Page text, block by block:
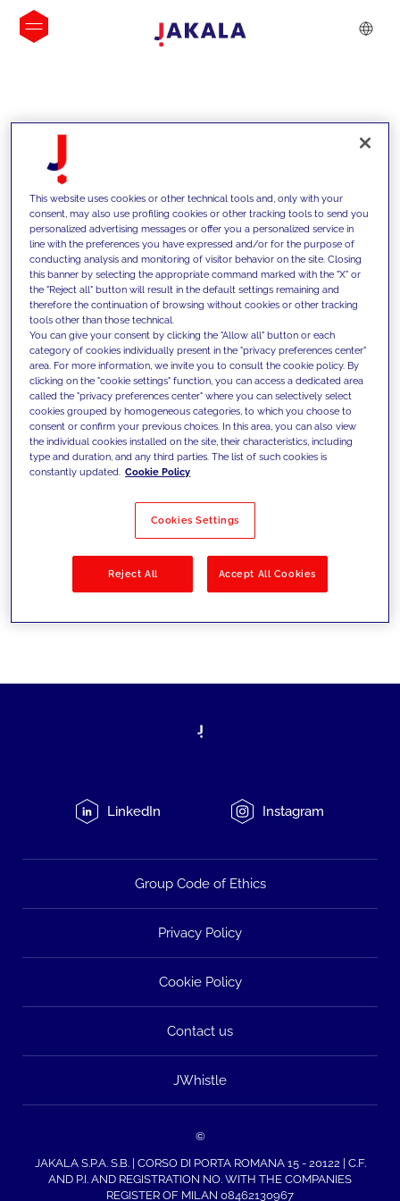
INSIGHTS
We support our clients with our
competencies and offer them
innovative solutions to overcome
today's challenges and set new goals
Filter by Solutions
LinkedIn Instagram
Group Code of Ethics
Privacy Policy
Cookie Policy
Contact us
JWhistle
©
JAKALA S.P.A. S.B. | CORSO DI PORTA ROMANA 15 - 20122 | C.F.
AND P.I. AND REGISTRATION NO. WITH THE COMPANIES
REGISTER OF MILAN 08462130967
This website uses cookies or other technical tools and, only with your
consent, may also use profiling cookies or other tracking tools to send you
personalized advertising messages or offer you a personalized service in
line with the preferences you have expressed and/or for the purpose of
conducting analysis and monitoring of visitor behavior on the site. Closing
this banner by selecting the appropriate command marked with the "X" or
the "Reject all" button will result in the default settings remaining and
therefore the continuation of browsing without cookies or other tracking
tools other than those technical.
You can give your consent by clicking the "Allow all" button or each
category of cookies individually present in the "privacy preferences center"
area. For more information, we invite you to consult the cookie policy. By
clicking on the "cookie settings" function, you can access a dedicated area
called the "privacy preferences center" where you can selectively select
cookies grouped by homogeneous categories, to which you choose to
consent or confirm your previous choices. In this area, you can also view
the individual cookies installed on the site, their characteristics, including
type and duration, and any third parties. The list of such cookies is
constantly updated. Cookie Policy
Cookies Settings
Reject All Accept All Cookies